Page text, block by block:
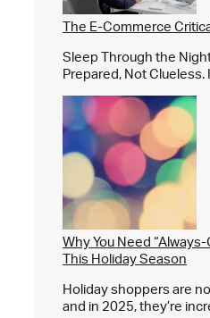
The E-Commerce
Sleep Through the
Prepared, Not Clueless.
Why You Need
This Holiday Season
Holiday shoppers are
and in 2025, they’re